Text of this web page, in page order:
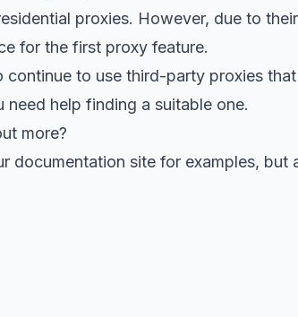
proxies. However, due to
for the first proxy feature.
continue to use third-party proxies
need help finding a suitable one.
more?
documentation site for examples, but